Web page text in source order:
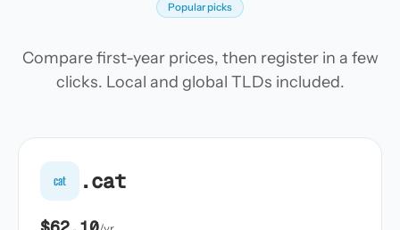
Popular picks
Compare first-year prices, then register in a few
clicks. Local and global TLDs included.
cat .cat